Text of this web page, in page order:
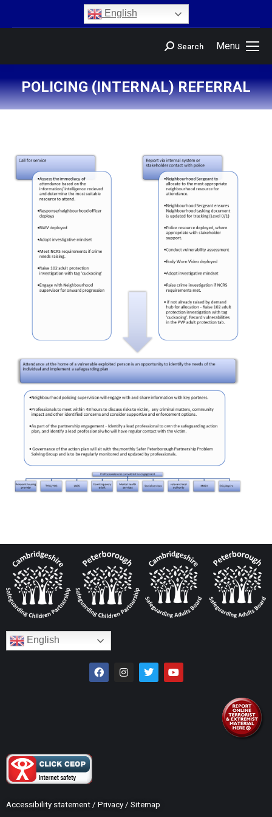
English
Menu
Search
POLICING (INTERNAL) REFERRAL
You are here:
English
Accessibility statement / Privacy / Sitemap